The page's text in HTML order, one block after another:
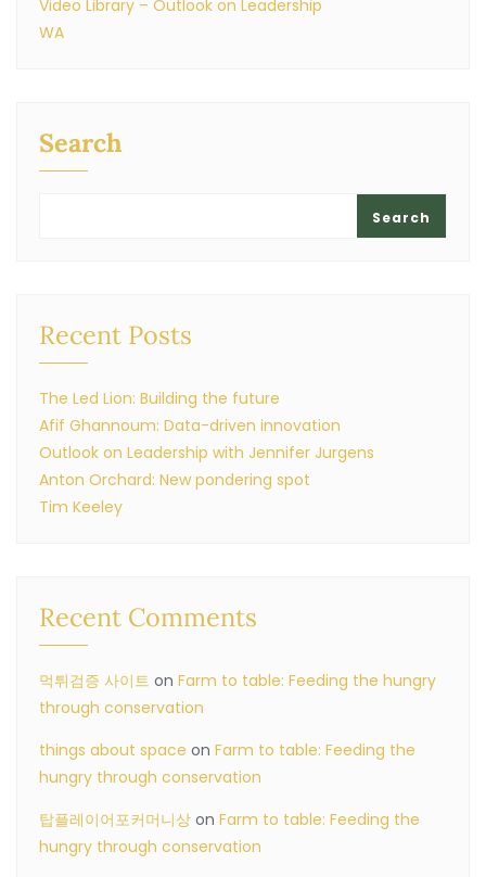
Video Library – Outlook on Leadership
WA
Search
Search
Recent Posts
The Led Lion: Building the future
Afif Ghannoum: Data-driven innovation
Outlook on Leadership with Jennifer Jurgens
Anton Orchard: New pondering spot
Tim Keeley
Recent Comments
먹튀검증 사이트 on Farm to table: Feeding the hungry
through conservation
things about space on Farm to table: Feeding the
hungry through conservation
탑플레이어포커머니상 on Farm to table: Feeding the
hungry through conservation